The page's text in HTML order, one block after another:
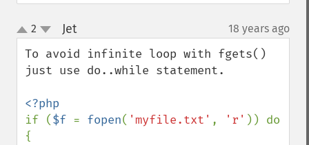
up
down
2 Jet¶ 18 years ago
To avoid infinite loop with fgets()
just use do..while statement.
if ($f = fopen( 'myfile.txt' , 'r' )) do
{